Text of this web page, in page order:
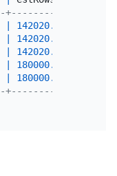
142020.00
142020.00
142020.00
180000.00
180000.00